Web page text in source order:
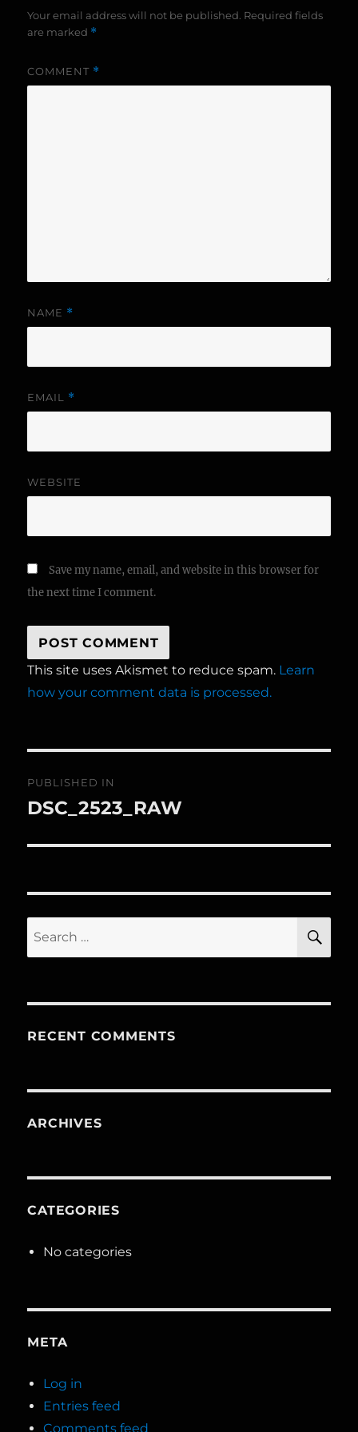
Your email address will not be published. Required fields
are marked *
COMMENT *
NAME *
EMAIL *
WEBSITE
Save my name, email, and website in this browser for
the next time I comment.
This site uses Akismet to reduce spam. Learn
how your comment data is processed.
navigation
PUBLISHED IN
DSC_2523_RAW
RECENT COMMENTS
ARCHIVES
CATEGORIES
No categories
META
Log in
Entries feed
Comments feed